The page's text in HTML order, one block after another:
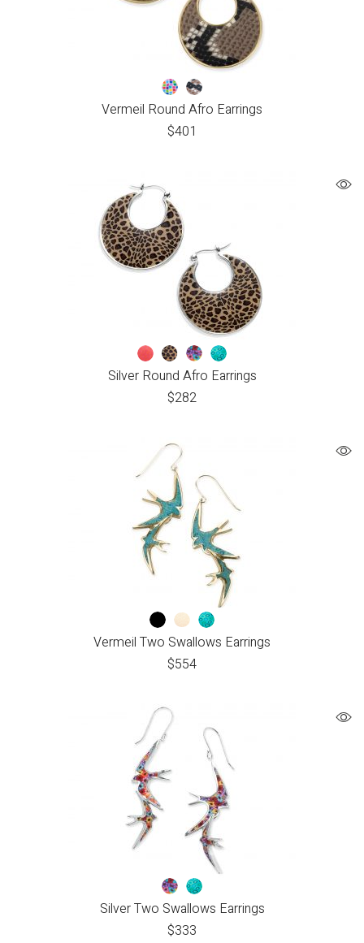
Vermeil Round Afro Earrings
$401
Silver Round Afro Earrings
$282
Vermeil Two Swallows Earrings
$554
Silver Two Swallows Earrings
$333